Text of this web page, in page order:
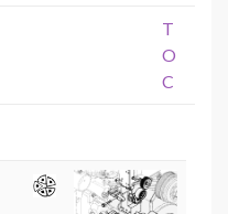
T
O
C